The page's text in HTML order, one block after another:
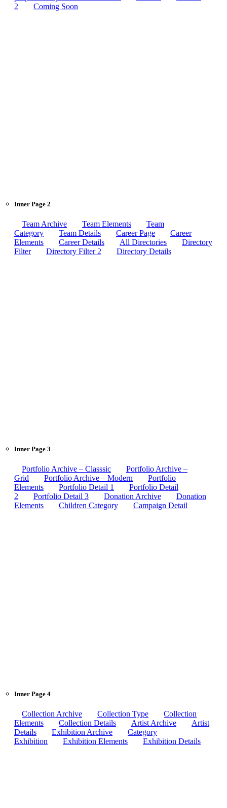
2
Coming Soon
Inner Page 2
Team Archive Team Elements
Team
Category
Team Details Career Page
Career
Elements
Career Details All Directories
Directory
Filter
Directory Filter 2 Directory Details
Inner Page 3
Portfolio Archive – Classsic
Portfolio Archive –
Grid
Portfolio Archive – Modern
Portfolio
Elements
Portfolio Detail 1
Portfolio Detail
2
Portfolio Detail 3 Donation Archive
Donation
Elements
Children Category Campaign Detail
Inner Page 4
Collection Archive Collection Type
Collection
Elements
Collection Details Artist Archive
Artist
Details
Exhibition Archive
Category
Exhibition
Exhibition Elements Exhibition Details